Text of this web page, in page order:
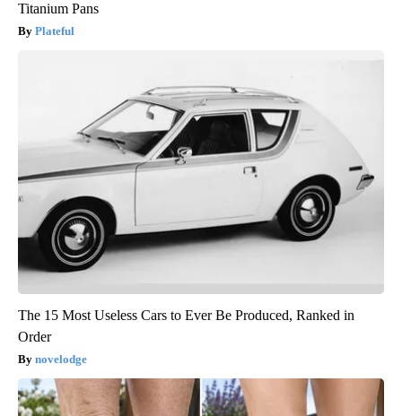
Titanium Pans
Plateful
The 15 Most Useless Cars to Ever Be Produced, Ranked in
Order
novelodge